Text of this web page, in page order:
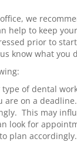
we
help to keep
prior to
know what you
of dental
on a
This may
look for
plan accordingly.